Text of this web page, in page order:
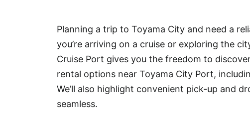
Planning a trip to Toyama City and need a
you’re arriving on a cruise or exploring the
Cruise Port gives you the freedom to
rental options near Toyama City Port,
We’ll also highlight convenient pick-up and
seamless.